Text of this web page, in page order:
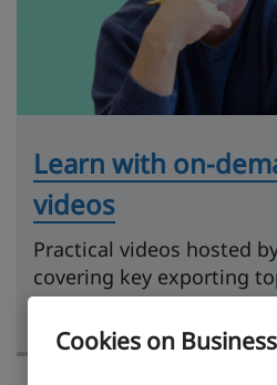
Cookies on
Learn with on-
videos
Practical videos hosted
covering key exporting
research to getting paid.